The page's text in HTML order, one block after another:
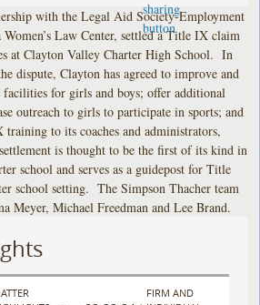
with the Legal Aid Society-Employment
Law Center, settled a Title IX claim
at Clayton Valley Charter High School. In
dispute, Clayton has agreed to improve and
for girls and boys; offer additional
outreach to girls to participate in sports; and
to its coaches and administrators,
is thought to be the first of its kind in
school and serves as a guidepost for Title
school setting. The Simpson Thacher team
Meyer, Michael Freedman and Lee Brand.
FIRM AND